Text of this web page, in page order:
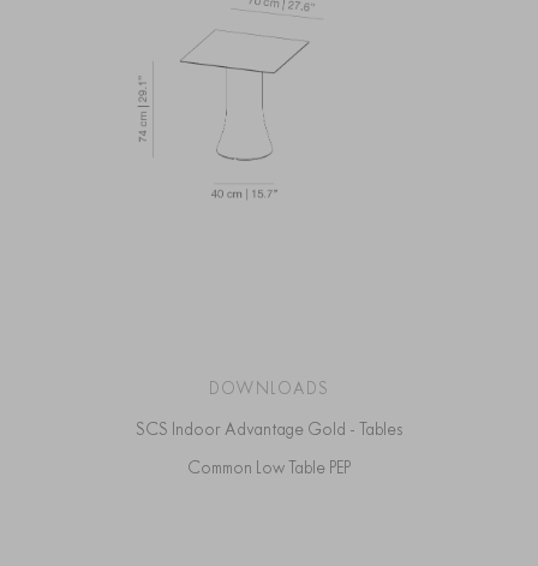
DOWNLOADS
SCS Indoor Advantage Gold - Tables
Common Low Table PEP